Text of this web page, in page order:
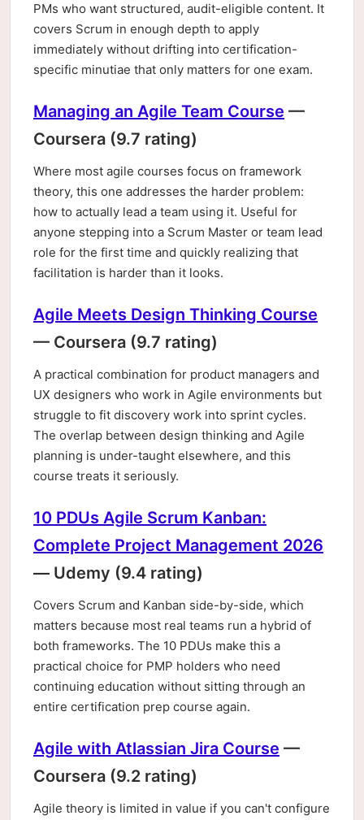
PMs who want structured, audit-eligible content. It
covers Scrum in enough depth to apply
immediately without drifting into certification-
specific minutiae that only matters for one exam.
Managing an Agile Team Course —
Coursera (9.7 rating)
Where most agile courses focus on framework
theory, this one addresses the harder problem:
how to actually lead a team using it. Useful for
anyone stepping into a Scrum Master or team lead
role for the first time and quickly realizing that
facilitation is harder than it looks.
Agile Meets Design Thinking Course
— Coursera (9.7 rating)
A practical combination for product managers and
UX designers who work in Agile environments but
struggle to fit discovery work into sprint cycles.
The overlap between design thinking and Agile
planning is under-taught elsewhere, and this
course treats it seriously.
10 PDUs Agile Scrum Kanban:
Complete Project Management 2026
— Udemy (9.4 rating)
Covers Scrum and Kanban side-by-side, which
matters because most real teams run a hybrid of
both frameworks. The 10 PDUs make this a
practical choice for PMP holders who need
continuing education without sitting through an
entire certification prep course again.
Agile with Atlassian Jira Course —
Coursera (9.2 rating)
Agile theory is limited in value if you can't configure